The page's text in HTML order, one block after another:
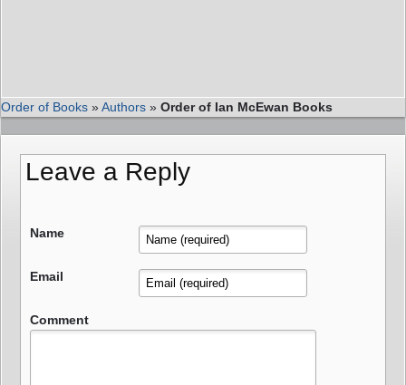
Order of Books »Authors » Order of Ian McEwan Books
Leave a Reply
Name
Email
Comment